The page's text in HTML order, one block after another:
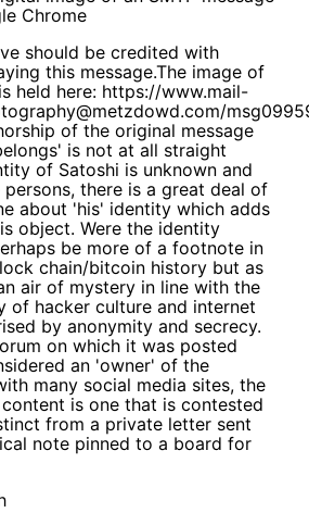
Chrome
should be credited with
this message.The image of
held here: https://www.mail-
of the original message
is not at all straight
of Satoshi is unknown and
there is a great deal of
about 'his' identity which adds
object. Were the identity
be more of a footnote in
chain/bitcoin history but as
air of mystery in line with the
of hacker culture and internet
by anonymity and secrecy.
on which it was posted
an 'owner' of the
many social media sites, the
is one that is contested
from a private letter sent
note pinned to a board for